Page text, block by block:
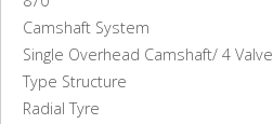
Camshaft System
Single Overhead Camshaft/ 4 Valve
Type Structure
Radial Tyre